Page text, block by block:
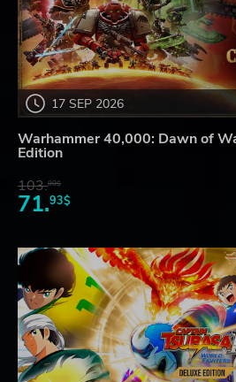
17 SEP 2026
Warhammer 40,000: Dawn of
Edition
103.80$
71.93$